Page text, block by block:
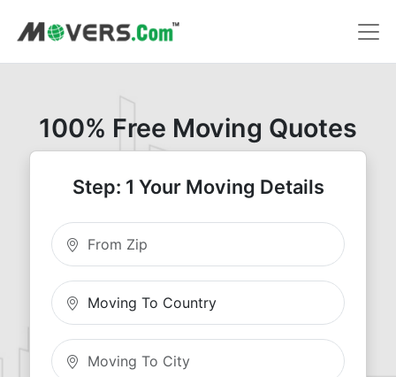
100% Free Moving Quotes
Step: 1 Your Moving Details
Moving From Zip